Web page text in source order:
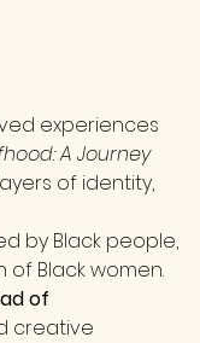
experiences
A Journey
of identity,
by Black people,
Black women.
of
creative